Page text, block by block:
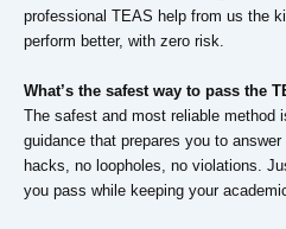
professional TEAS help from us the
perform better, with zero risk.
What’s the safest way to pass the
The safest and most reliable method
guidance that prepares you to
hacks, no loopholes, no violations.
you pass while keeping your